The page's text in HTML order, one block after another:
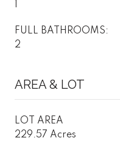
FULL BATHROOMS:
2
AREA & LOT
LOT AREA
229.57 Acres